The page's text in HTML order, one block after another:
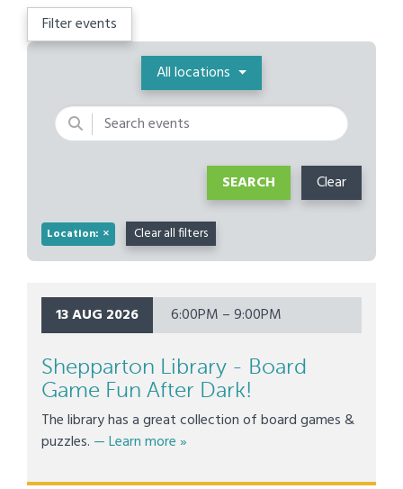
Filter events
Location
All locations
Keywords
SEARCH Clear
Location: × Clear all filters
13 AUG 2026 6:00PM – 9:00PM
Shepparton Library - Board
Game Fun After Dark!
The library has a great collection of board games &
puzzles. — Learn moreabout Shepparton Library - Board
»